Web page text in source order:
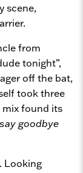
scene,
from
tonight”,
off the bat,
took three
mix found its
goodbye
Looking